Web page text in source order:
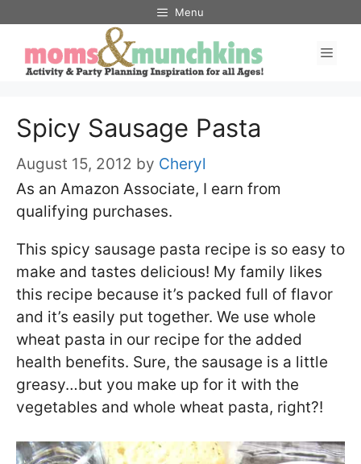
content
Menu
Spicy Sausage Pasta
August 15, 2012 by Cheryl
As an Amazon Associate, I earn from
qualifying purchases.
This spicy sausage pasta recipe is so easy to
make and tastes delicious! My family likes
this recipe because it’s packed full of flavor
and it’s easily put together. We use whole
wheat pasta in our recipe for the added
health benefits. Sure, the sausage is a little
greasy…but you make up for it with the
vegetables and whole wheat pasta, right?!